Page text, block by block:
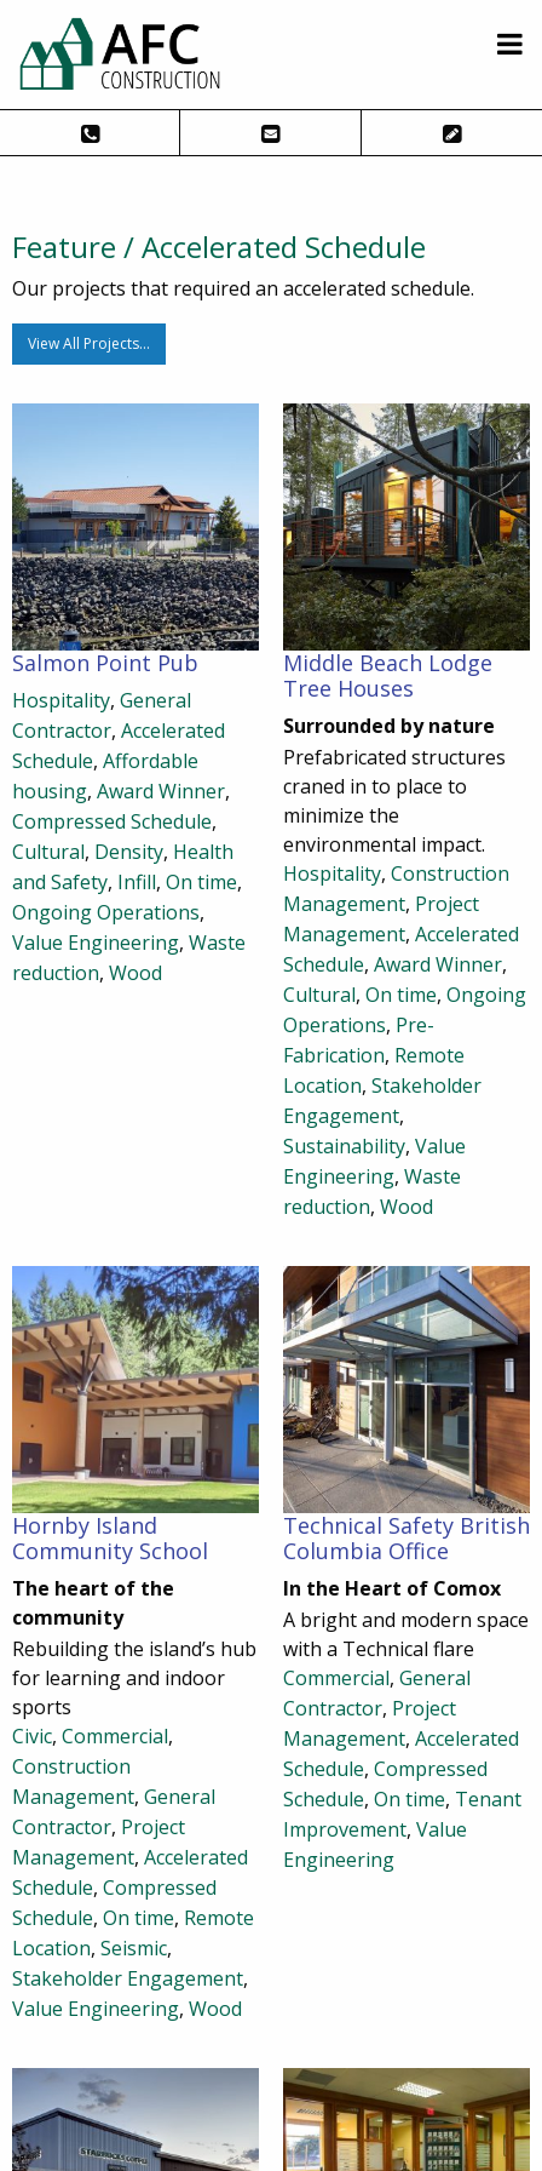
Feature / Accelerated Schedule
Our projects that required an accelerated schedule.
View All Projects…
Salmon Point Pub
Hospitality, General
Contractor, Accelerated
Schedule, Affordable
housing, Award Winner,
Compressed Schedule,
Cultural, Density, Health
and Safety, Infill, On time,
Ongoing Operations,
Value Engineering, Waste
reduction, Wood
Middle Beach Lodge
Tree Houses
Surrounded by nature
Prefabricated structures
craned in to place to
minimize the
environmental impact.
Hospitality, Construction
Management, Project
Management, Accelerated
Schedule, Award Winner,
Cultural, On time, Ongoing
Operations, Pre-
Fabrication, Remote
Location, Stakeholder
Engagement,
Sustainability, Value
Engineering, Waste
reduction, Wood
Hornby Island
Community School
The heart of the
community
Rebuilding the island’s hub
for learning and indoor
sports
Civic, Commercial,
Construction
Management, General
Contractor, Project
Management, Accelerated
Schedule, Compressed
Schedule, On time, Remote
Location, Seismic,
Stakeholder Engagement,
Value Engineering, Wood
Technical Safety British
Columbia Office
In the Heart of Comox
A bright and modern space
with a Technical flare
Commercial, General
Contractor, Project
Management, Accelerated
Schedule, Compressed
Schedule, On time, Tenant
Improvement, Value
Engineering